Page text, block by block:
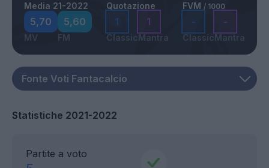
Media 21-2022
5,70
MV
5,60
FM
Quotazione
1
Classic
1
Mantra
FVM / 1000
-
Classic
-
Mantra
Statistiche 2021-2022
Partite a voto